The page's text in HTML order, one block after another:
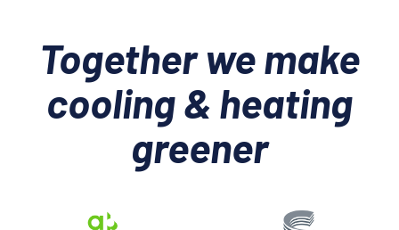
Together we make
cooling & heating
greener